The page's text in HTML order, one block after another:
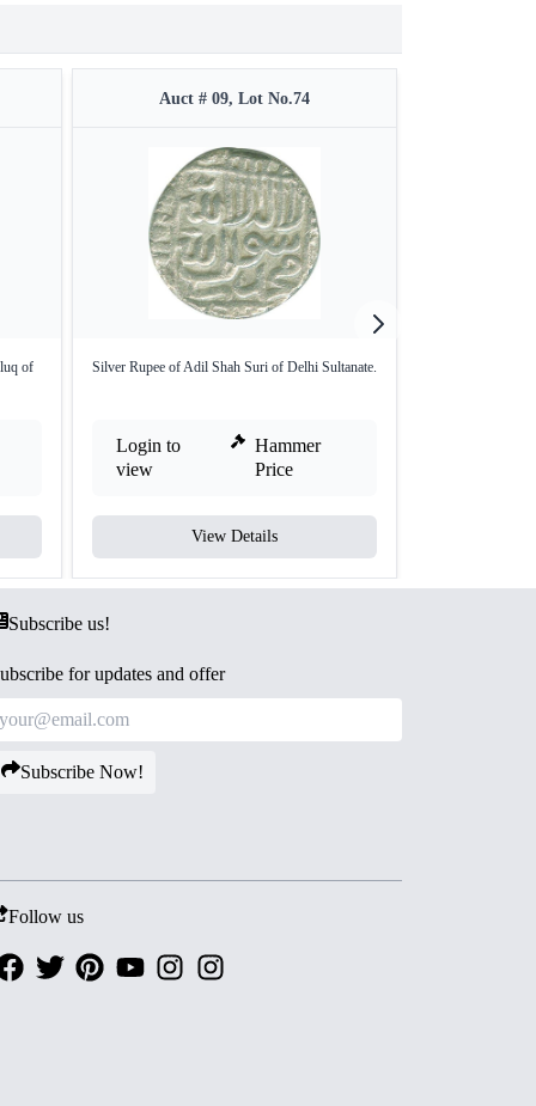
of
Auct # 09, Lot No.74
Silver Rupee of Adil Shah Suri of Delhi Sultanate.
Login to
view
Hammer
Price
View Details
Subscribe us!
for updates and offer
Subscribe Now!
Follow us